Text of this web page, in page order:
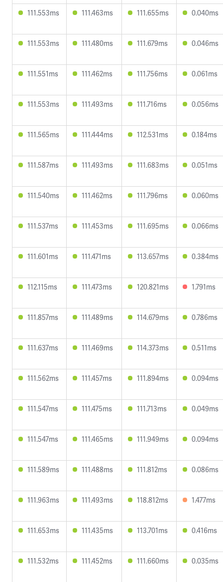
111.553ms 111.463ms 111.655ms 0.040ms
111.553ms 111.480ms 111.679ms 0.046ms
111.551ms 111.462ms 111.756ms 0.061ms
111.553ms 111.493ms 111.716ms 0.056ms
111.565ms 111.444ms 112.531ms 0.184ms
111.587ms 111.493ms 111.683ms 0.051ms
111.540ms 111.462ms 111.796ms 0.060ms
111.537ms 111.453ms 111.695ms 0.066ms
111.601ms 111.471ms 113.657ms 0.384ms
112.115ms 111.473ms 120.821ms 1.791ms
111.857ms 111.489ms 114.679ms 0.786ms
111.637ms 111.469ms 114.373ms 0.511ms
111.562ms 111.457ms 111.894ms 0.094ms
111.547ms 111.475ms 111.713ms 0.049ms
111.547ms 111.465ms 111.949ms 0.094ms
111.589ms 111.488ms 111.812ms 0.086ms
111.963ms 111.493ms 118.812ms 1.477ms
111.653ms 111.435ms 113.701ms 0.416ms
111.532ms 111.452ms 111.660ms 0.035ms